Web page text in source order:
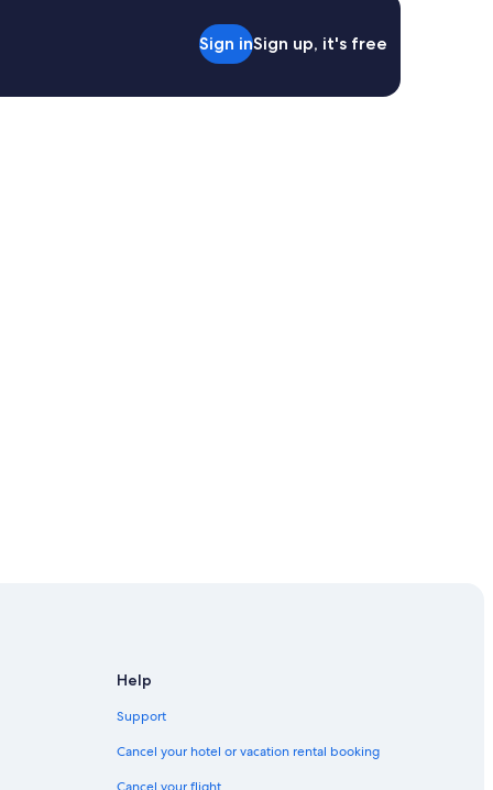
Sign inSign up, it's free
Help
Support
Cancel your hotel or vacation rental booking